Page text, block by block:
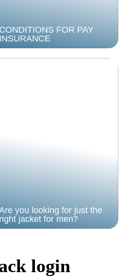
CONDITIONS FOR PAY
INSURANCE
you looking for just the
right jacket for men?
login